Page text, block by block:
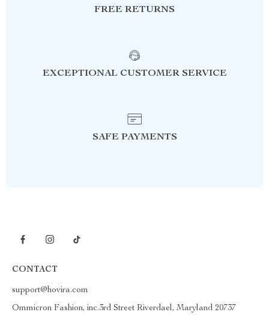
FREE RETURNS
EXCEPTIONAL CUSTOMER SERVICE
SAFE PAYMENTS
CONTACT
support@hovira.com
Ommicron Fashion, inc.3rd Street Riverdael, Maryland 20737